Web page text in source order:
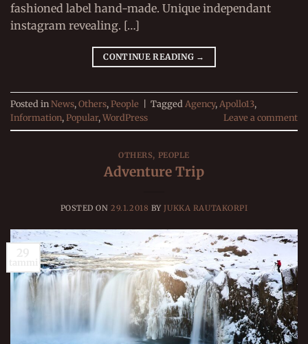
fashioned label hand-made. Unique independant
instagram revealing. […]
CONTINUE READING →
Posted inNews,Others,People TaggedAgency,Apollo13,
Information,Popular,WordPress Leave a comment
OTHERS, PEOPLE
Adventure Trip
POSTED ON29.1.2018 BY JUKKA RAUTAKORPI